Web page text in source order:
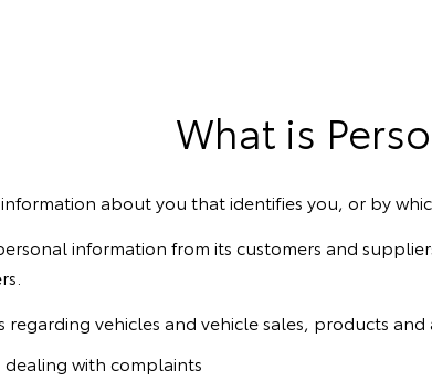
What is
about you that identifies you, or by
information from its customers and
vehicles and vehicle sales, products and
with complaints